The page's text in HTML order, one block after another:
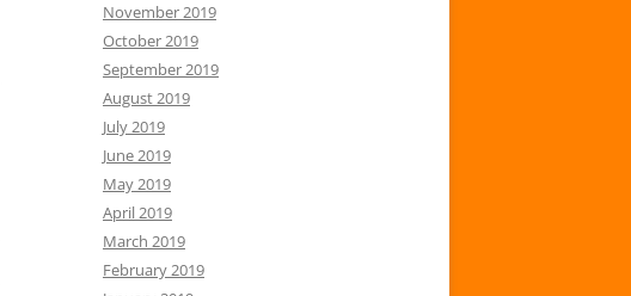
November 2019
October 2019
September 2019
August 2019
July 2019
June 2019
May 2019
April 2019
March 2019
February 2019